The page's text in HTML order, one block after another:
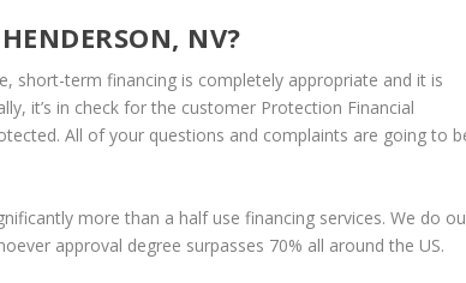
NV?
short-term financing is completely appropriate and it is
it’s in check for the customer Protection Financial
All of your questions and complaints are going to
more than a half use financing services. We do
approval degree surpasses 70% all around the US.